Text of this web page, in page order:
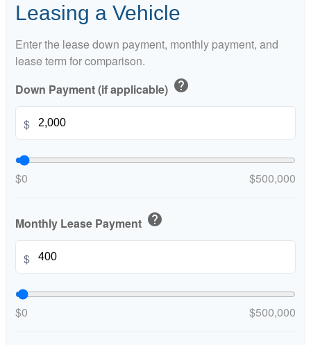
Leasing a Vehicle
Enter the lease down payment, monthly payment, and
lease term for comparison.
Down Payment (if applicable) help
$
$0 $500,000
Monthly Lease Payment help
$
$0 $500,000